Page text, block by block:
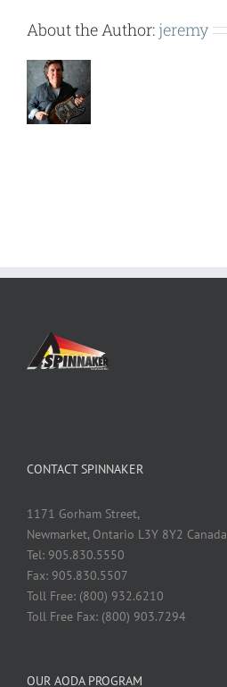
About the Author: jeremy
CONTACT SPINNAKER
1171 Gorham Street,
Newmarket, Ontario L3Y 8Y2 Canada
Tel: 905.830.5550
Fax: 905.830.5507
Toll Free: (800) 932.6210
Toll Free Fax: (800) 903.7294
OUR AODA PROGRAM